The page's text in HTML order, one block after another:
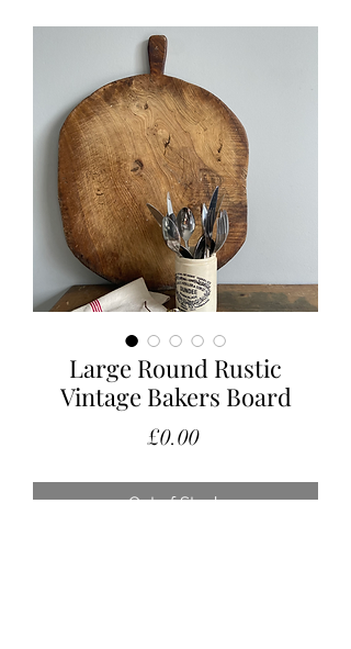
Large Round Rustic
Vintage Bakers Board
£0.00Price
Out of Stock